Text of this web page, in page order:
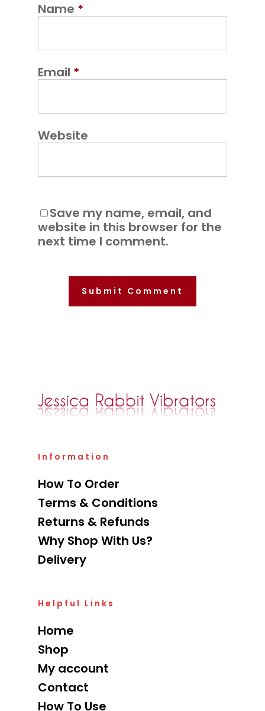
Name *
Email *
Website
Save my name, email, and
website in this browser for the
next time I comment.
Information
How To Order
Terms & Conditions
Returns & Refunds
Why Shop With Us?
Delivery
Helpful Links
Home
Shop
My account
Contact
How To Use